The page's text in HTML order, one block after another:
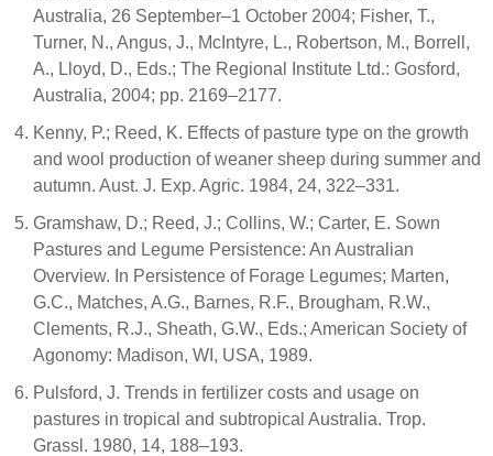
Australia, 26 September–1 October 2004; Fisher, T.,
Turner, N., Angus, J., McIntyre, L., Robertson, M., Borrell,
A., Lloyd, D., Eds.; The Regional Institute Ltd.: Gosford,
Australia, 2004; pp. 2169–2177.
Kenny, P.; Reed, K. Effects of pasture type on the growth
and wool production of weaner sheep during summer and
autumn. Aust. J. Exp. Agric. 1984, 24, 322–331.
Gramshaw, D.; Reed, J.; Collins, W.; Carter, E. Sown
Pastures and Legume Persistence: An Australian
Overview. In Persistence of Forage Legumes; Marten,
G.C., Matches, A.G., Barnes, R.F., Brougham, R.W.,
Clements, R.J., Sheath, G.W., Eds.; American Society of
Agonomy: Madison, WI, USA, 1989.
Pulsford, J. Trends in fertilizer costs and usage on
pastures in tropical and subtropical Australia. Trop.
Grassl. 1980, 14, 188–193.